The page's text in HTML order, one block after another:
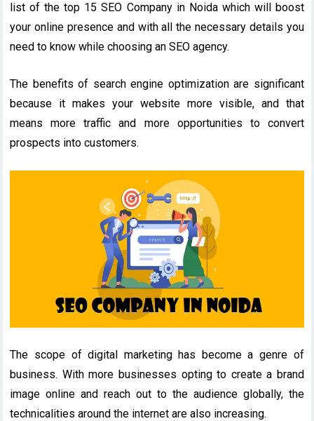
list of the top 15 SEO Company in Noida which will boost
your online presence and with all the necessary details you
need to know while choosing an SEO agency.
The benefits of search engine optimization are significant
because it makes your website more visible, and that
means more traffic and more opportunities to convert
prospects into customers.
The scope of digital marketing has become a genre of
business. With more businesses opting to create a brand
image online and reach out to the audience globally, the
technicalities around the internet are also increasing.